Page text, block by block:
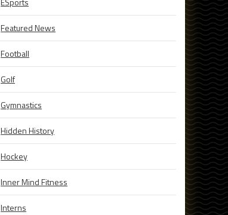
Featured News
Football
Golf
Gymnastics
Hidden History
Hockey
Inner Mind Fitness
Interns